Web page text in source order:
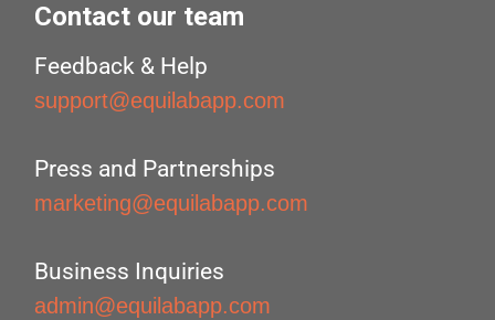
Contact our team
Feedback & Help
support@equilabapp.com
Press and Partnerships
marketing@equilabapp.com
Business Inquiries
admin@equilabapp.com